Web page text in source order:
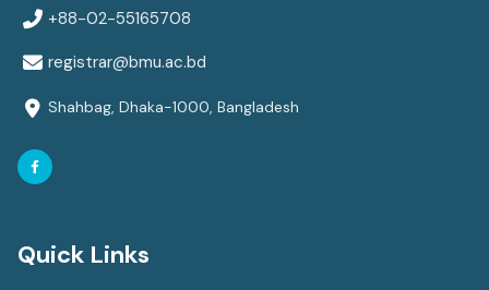
+88-02-55165708
registrar@bmu.ac.bd
Shahbag, Dhaka-1000, Bangladesh
Quick Links